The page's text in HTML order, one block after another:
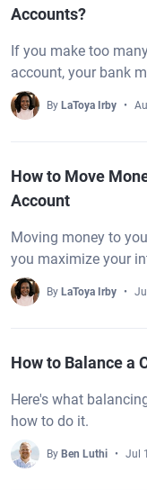
Accounts?
If you make too
account, your bank
By LaToya Irby
How to Move
Account
Moving money to
you maximize your
By LaToya Irby
How to Balance a
Here's what
how to do it.
By Ben Luthi Jul